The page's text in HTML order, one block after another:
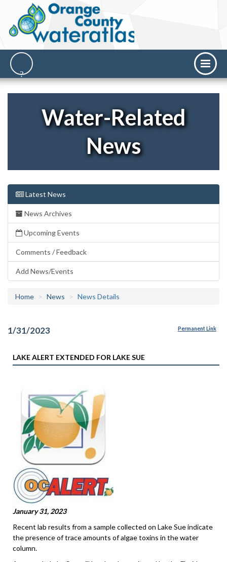
Water-Related
News
Latest News
News Archives
Upcoming Events
Comments / Feedback
Add News/Events
Home News News Details
1/31/2023 Permanent Link
LAKE ALERT EXTENDED FOR LAKE SUE
January 31, 2023
Recent lab results from a sample collected on Lake Sue indicate
the presence of trace amounts of algae toxins in the water
column.